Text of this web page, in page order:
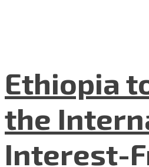
Ethiopia
the
Interest-